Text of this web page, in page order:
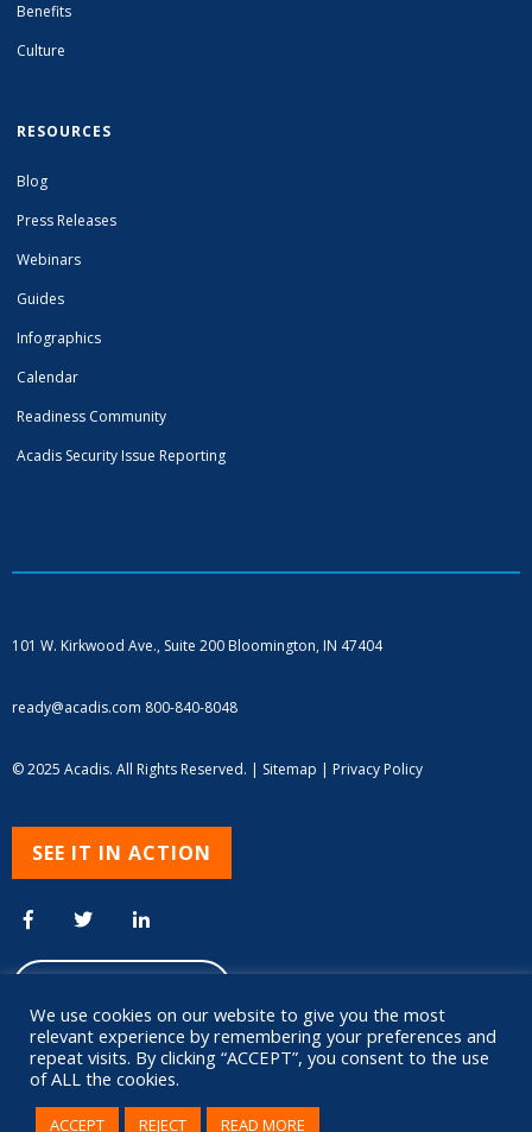
Benefits
Culture
RESOURCES
Blog
Press Releases
Webinars
Guides
Infographics
Calendar
Readiness Community
Acadis Security Issue Reporting
101 W. Kirkwood Ave., Suite 200 Bloomington, IN 47404
ready@acadis.com 800-840-8048
© 2025 Acadis. All Rights Reserved. | Sitemap | Privacy Policy
SEE IT IN ACTION
We use cookies on our website to give you the most
relevant experience by remembering your preferences and
repeat visits. By clicking “ACCEPT”, you consent to the use
of ALL the cookies.
ACCEPT REJECT READ MORE